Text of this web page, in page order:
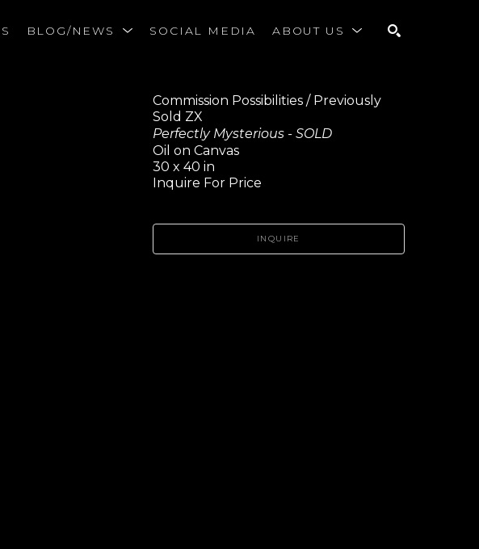
BLOG/NEWS SOCIAL MEDIA ABOUT US
Commission Possibilities / Previously
Sold ZX
Perfectly Mysterious - SOLD
Oil on Canvas
30 x 40 in
Inquire For Price
INQUIRE